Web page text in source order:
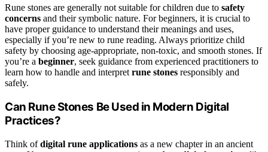
Rune stones are generally not suitable for children due to safety
concerns and their symbolic nature. For beginners, it is crucial to
have proper guidance to understand their meanings and uses,
especially if you’re new to rune reading. Always prioritize child
safety by choosing age-appropriate, non-toxic, and smooth stones. If
you’re a beginner, seek guidance from experienced practitioners to
learn how to handle and interpretrune stones responsibly and
safely.
Can Rune Stones Be Used in Modern Digital
Practices?
Think ofdigital rune applications as a new chapter in an ancient